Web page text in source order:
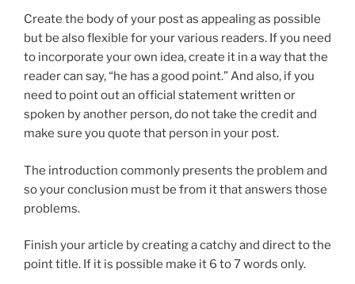
Create the body of your post as appealing as possible
but be also flexible for your various readers. If you need
to incorporate your own idea, create it in a way that the
reader can say, “he has a good point.” And also, if you
need to point out an official statement written or
spoken by another person, do not take the credit and
make sure you quote that person in your post.
The introduction commonly presents the problem and
so your conclusion must be from it that answers those
problems.
Finish your article by creating a catchy and direct to the
point title. If it is possible make it 6 to 7 words only.